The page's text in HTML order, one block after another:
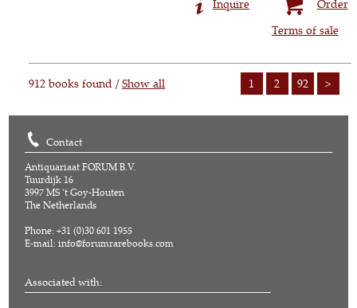
Order
Inquire
Terms of sale
1 2 92 >
912 books found /Show all
Contact
Antiquariaat FORUM B.V.
Tuurdijk 16
3997 MS 't Goy-Houten
The Netherlands
Phone: +31 (0)30 601 1955
E-mail:info@forumrarebooks.com
Associated with: